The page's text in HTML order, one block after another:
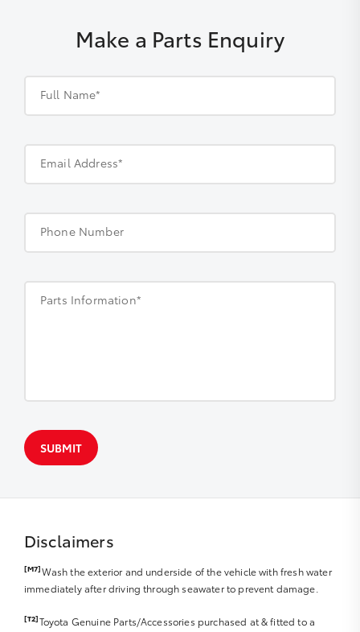
Make a Parts Enquiry
Full Name*
Email Address*
Phone Number
Parts Information*
SUBMIT
Disclaimers
[M7]Wash the exterior and underside of the vehicle with fresh water
immediately after driving through seawater to prevent damage.
[T2]Toyota Genuine Parts/Accessories purchased at & fitted to a